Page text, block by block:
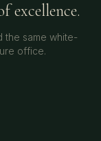
excellence.
the same white-
office.